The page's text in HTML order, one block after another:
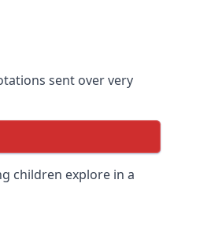
sent over very
children explore in a